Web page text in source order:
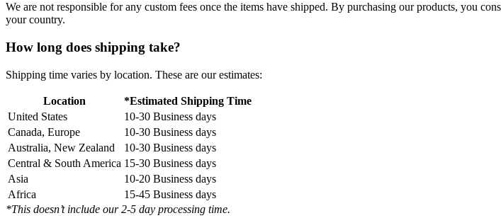
We are not responsible for any custom fees once the items have shipped. By purchasing our products, you
your country.
How long does shipping take?
Shipping time varies by location. These are our estimates:
Location
*Estimated Shipping Time
United States
10-30 Business days
Canada, Europe
10-30 Business days
Australia, New Zealand
10-30 Business days
Central & South America 15-30 Business days
Asia
10-20 Business days
Africa
15-45 Business days
*This doesn’t include our 2-5 day processing time.